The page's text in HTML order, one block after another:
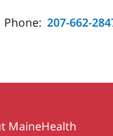
Phone: 207-662-
MaineHealth